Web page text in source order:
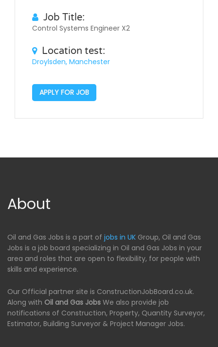
Job Title:
Control Systems Engineer X2
Location test:
Droylsden, Manchester
APPLY FOR JOB
About
Oil and Gas Jobs is a part of jobs in UK Group, Oil and Gas
Jobs is a job board specializing in Oil and Gas Jobs in your
area and roles that are open to flexibility, for people with
skills and experience.
Our Official partner site is ConstructionJobBoard.co.uk.
Along with Oil and Gas Jobs We also provide job
notifications of Construction, Property, Quantity Surveyor,
Estimator, Building Surveyor & Project Manager Jobs.